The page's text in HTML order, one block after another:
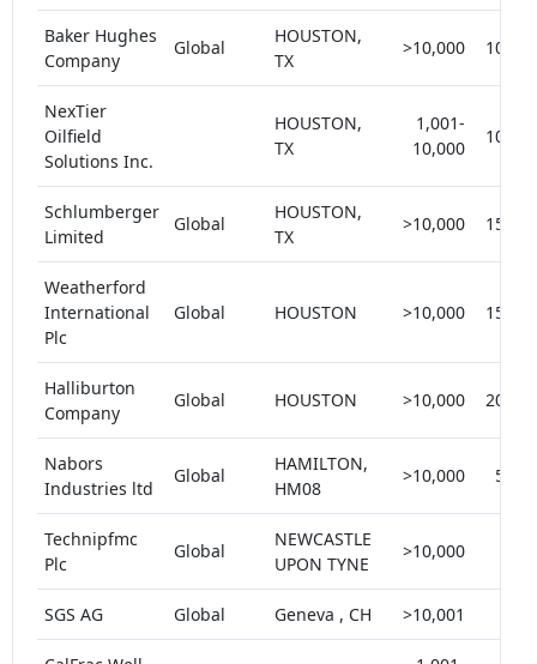
Baker Hughes
Company
Global
HOUSTON,
TX
>10,000 10-15
NexTier
Oilfield
Solutions Inc.
HOUSTON,
TX
1,001-
10,000
10-15
Schlumberger
Limited
Global
HOUSTON,
TX
>10,000 15-20
Weatherford
International
Plc
Global HOUSTON >10,000 15-20
Halliburton
Company
Global HOUSTON >10,000 20-25
Nabors
Industries ltd
Global
HAMILTON,
HM08
>10,000 5-10
Technipfmc
Plc
Global
NEWCASTLE
UPON TYNE
>10,000
SGS AG Global Geneva , CH >10,001